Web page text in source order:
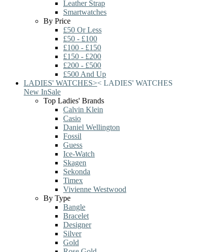
Leather Strap
Smartwatches
By Price
£50 Or Less
£50 - £100
£100 - £150
£150 - £200
£200 - £500
£500 And Up
LADIES' WATCHES>< LADIES' WATCHES
New InSale
Top Ladies' Brands
Calvin Klein
Casio
Daniel Wellington
Fossil
Guess
Ice-Watch
Skagen
Sekonda
Timex
Vivienne Westwood
By Type
Bangle
Bracelet
Designer
Silver
Gold